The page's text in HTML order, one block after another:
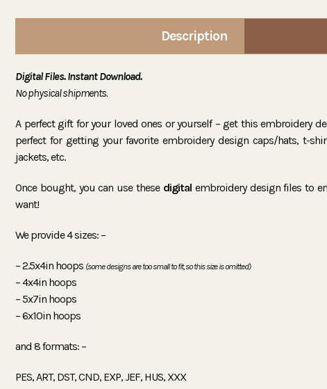
Description
Digital Files. Instant Download.
No physical shipments.
A perfect gift for your loved ones or yourself – get this embroidery
perfect for getting your favorite embroidery design caps/hats, t-
jackets, etc.
Once bought, you can use these digitalembroidery design files to
want!
We provide 4 sizes: –
– 2.5x4in hoops (some designs are too small to fit, so this size is omitted)
– 4x4in hoops
– 5x7in hoops
– 6x10in hoops
and 8 formats: –
PES, ART, DST, CND, EXP, JEF, HUS, XXX